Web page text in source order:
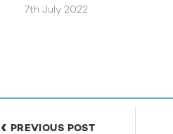
7th July 2022
PREVIOUS POST